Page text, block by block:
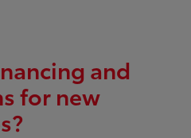
and
for new